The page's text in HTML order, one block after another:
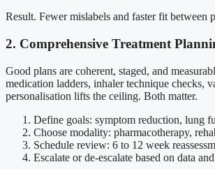
Result. Fewer mislabels and faster fit between
2. Comprehensive Treatment
Good plans are coherent, staged, and
medication ladders, inhaler technique checks,
personalisation lifts the ceiling. Both matter.
Define goals: symptom reduction, lung
Choose modality: pharmacotherapy,
Schedule review: 6 to 12 week
Escalate or de-escalate based on data